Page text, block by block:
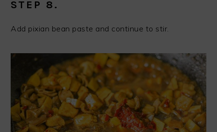
STEP 8.
Add pixian bean paste and continue to stir.